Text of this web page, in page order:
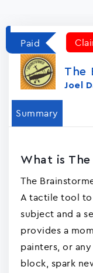
Paid
The
Joel
Summary
What is
The
A tactile tool
subject and a
provides a
painters, or
block, spark